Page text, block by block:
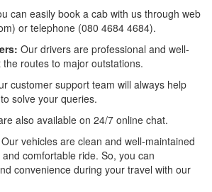
can easily book a cab with us through web
or telephone (080 4684 4684).
Our drivers are professional and well-
routes to major outstations.
customer support team will always help
solve your queries.
also available on 24/7 online chat.
Our vehicles are clean and well-maintained
comfortable ride. So, you can
convenience during your travel with our